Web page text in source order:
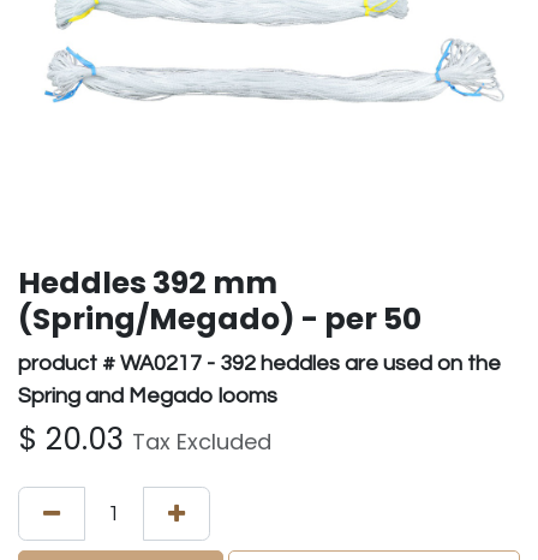
Heddles 392 mm
(Spring/Megado) - per 50
product # WA0217 - 392 heddles are used on the
Spring and Megado looms
$ 20.03 Tax Excluded